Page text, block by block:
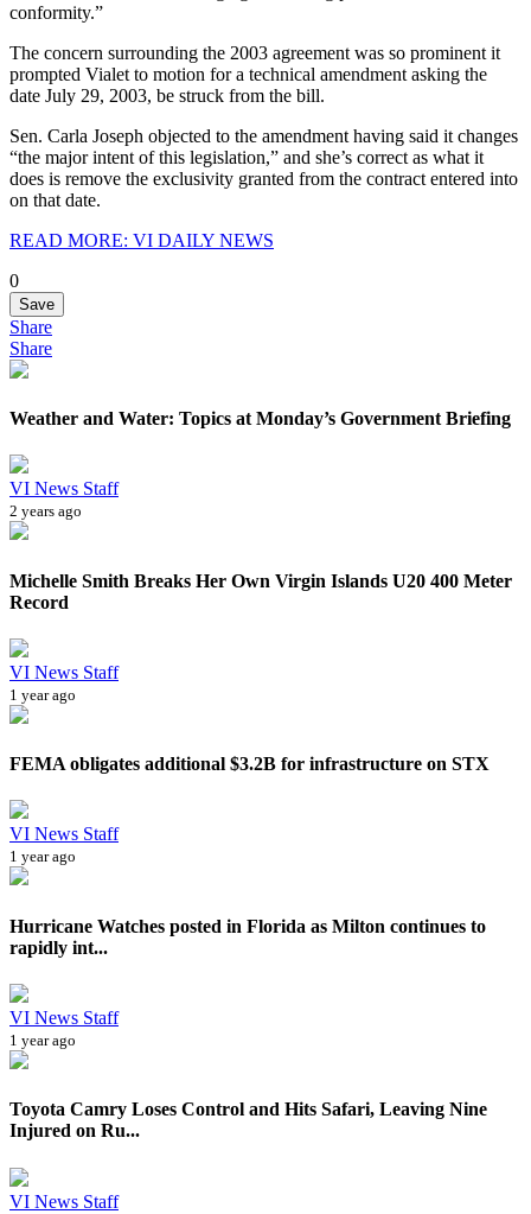
conformity.”
The concern surrounding the 2003 agreement was so prominent it
prompted Vialet to motion for a technical amendment asking the
date July 29, 2003, be struck from the bill.
Sen. Carla Joseph objected to the amendment having said it changes
“the major intent of this legislation,” and she’s correct as what it
does is remove the exclusivity granted from the contract entered into
on that date.
READ MORE: VI DAILY NEWS
0
Save
Share
Share
Weather and Water: Topics at Monday’s Government Briefing
VI News Staff
2 years ago
Michelle Smith Breaks Her Own Virgin Islands U20 400 Meter
Record
VI News Staff
1 year ago
FEMA obligates additional $3.2B for infrastructure on STX
VI News Staff
1 year ago
Hurricane Watches posted in Florida as Milton continues to
rapidly int...
VI News Staff
1 year ago
Toyota Camry Loses Control and Hits Safari, Leaving Nine
Injured on Ru...
VI News Staff